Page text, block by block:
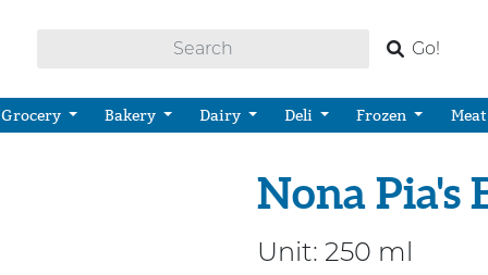
Go!
Grocery Bakery Dairy Deli Frozen
Nona Pia's
Unit: 250 ml